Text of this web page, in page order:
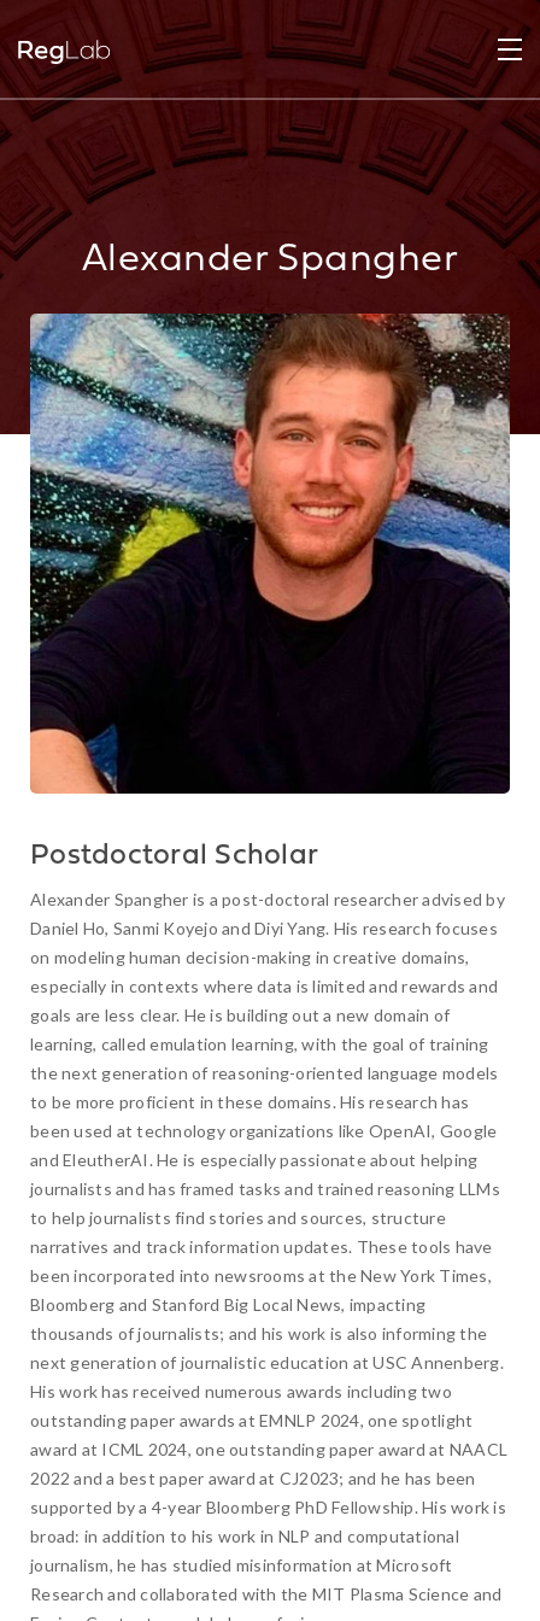
Alexander Spangher
Postdoctoral Scholar
Alexander Spangher is a post-doctoral researcher advised by
Daniel Ho, Sanmi Koyejo and Diyi Yang. His research focuses
on modeling human decision-making in creative domains,
especially in contexts where data is limited and rewards and
goals are less clear. He is building out a new domain of
learning, called emulation learning, with the goal of training
the next generation of reasoning-oriented language models
to be more proficient in these domains. His research has
been used at technology organizations like OpenAI, Google
and EleutherAI. He is especially passionate about helping
journalists and has framed tasks and trained reasoning LLMs
to help journalists find stories and sources, structure
narratives and track information updates. These tools have
been incorporated into newsrooms at the New York Times,
Bloomberg and Stanford Big Local News, impacting
thousands of journalists; and his work is also informing the
next generation of journalistic education at USC Annenberg.
His work has received numerous awards including two
outstanding paper awards at EMNLP 2024, one spotlight
award at ICML 2024, one outstanding paper award at NAACL
2022 and a best paper award at CJ2023; and he has been
supported by a 4-year Bloomberg PhD Fellowship. His work is
broad: in addition to his work in NLP and computational
journalism, he has studied misinformation at Microsoft
Research and collaborated with the MIT Plasma Science and